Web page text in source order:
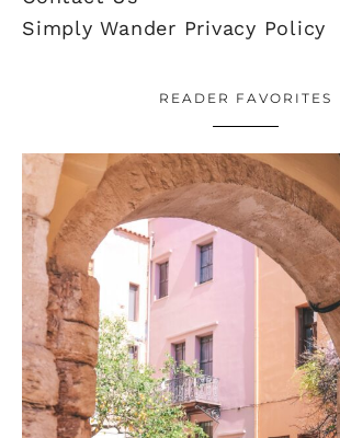
Simply Wander Privacy Policy
READER FAVORITES